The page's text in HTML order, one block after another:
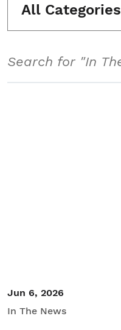
All Categories
Jun 6, 2026
In The News